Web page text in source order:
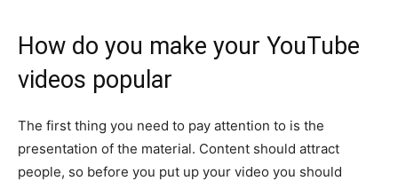
How do you make your YouTube
videos popular
The first thing you need to pay attention to is the
presentation of the material. Content should attract
people, so before you put up your video you should